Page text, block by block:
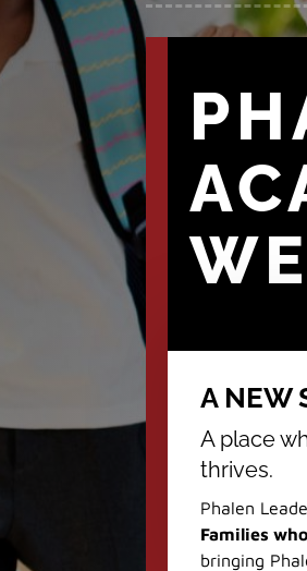
A NEW
A place
thrives.
Phalen
Families
bringing